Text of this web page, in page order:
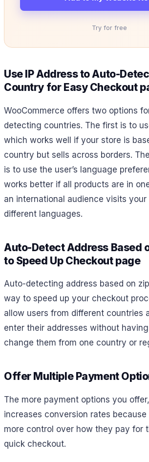
Try for free
Use IP Address to Auto-
Country for Easy Checkout
WooCommerce offers two options
detecting countries. The first is to
which works well if your store is
country but sells across borders.
is to use the user’s language
works better if all products are in
an international audience visits your
different languages.
Auto-Detect Address Based
to Speed Up Checkout page
Auto-detecting address based on
way to speed up your checkout
allow users from different countries
enter their addresses without
change them from one country or
Offer Multiple Payment
The more payment options you
increases conversion rates
more control over how they pay for
quick checkout.